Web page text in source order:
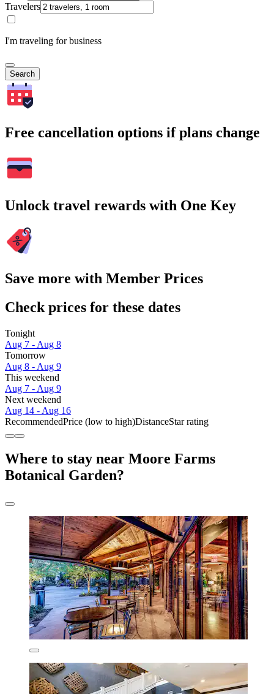
Travelers
I'm traveling for business
Search
Free cancellation options if plans change
Unlock travel rewards with One Key
Save more with Member Prices
Check prices for these dates
Tonight
Aug 7 - Aug 8
Tomorrow
Aug 8 - Aug 9
This weekend
Aug 7 - Aug 9
Next weekend
Aug 14 - Aug 16
RecommendedPrice (low to high)DistanceStar rating
Where to stay near Moore Farms
Botanical Garden?